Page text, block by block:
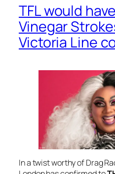
TFL would
Vinegar
Victoria Line
In a twist worthy ofDrag